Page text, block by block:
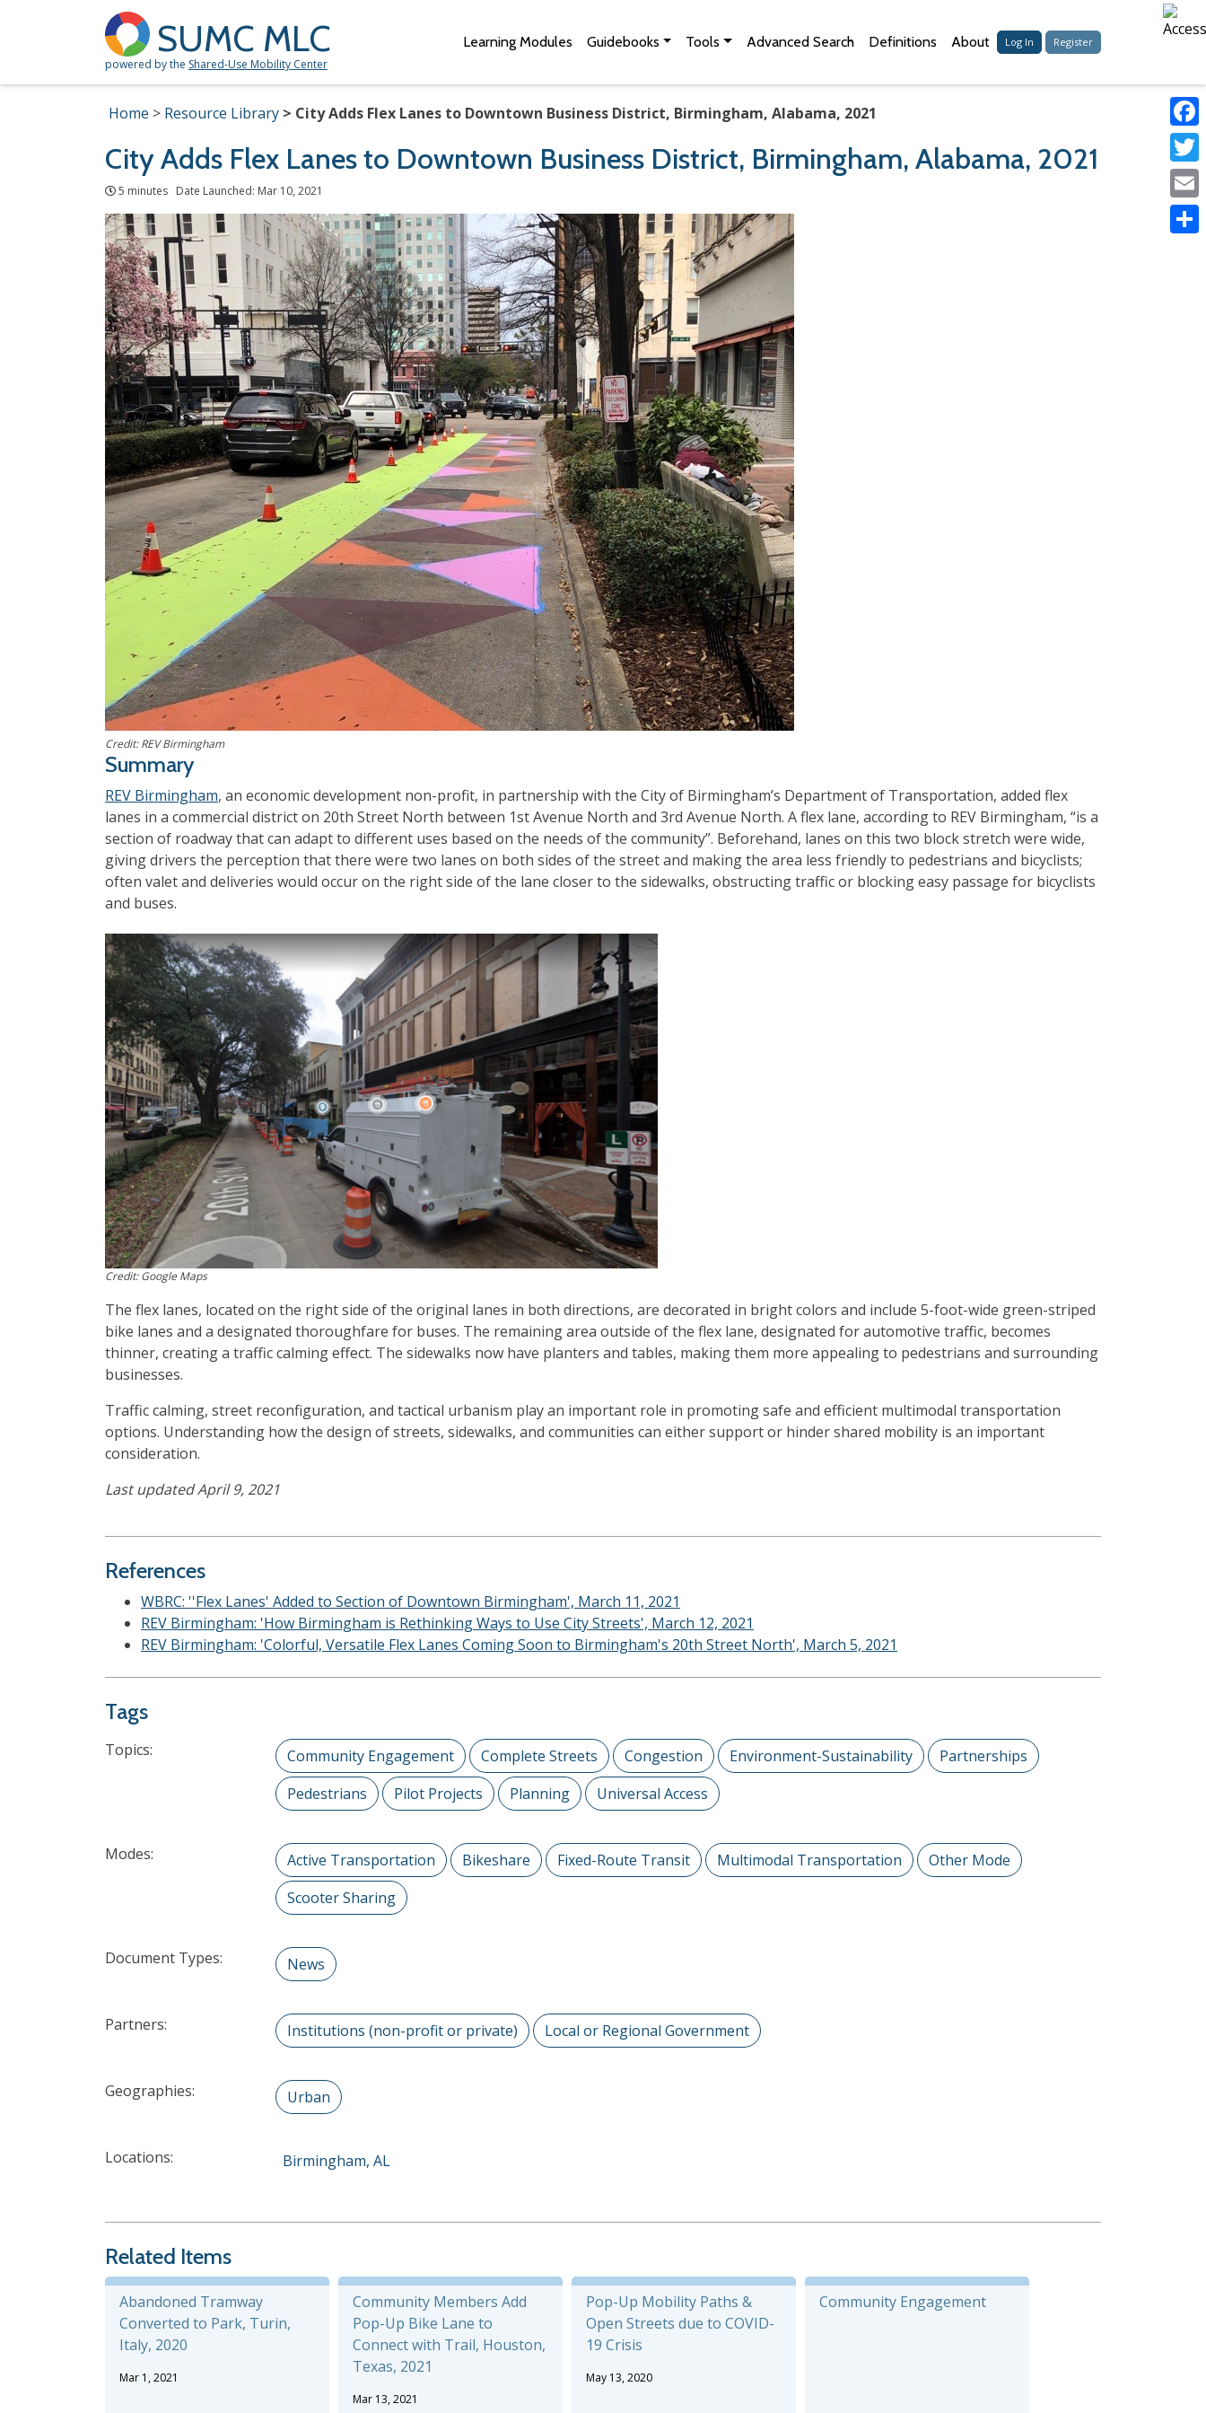
SUMC MLC
powered by the Shared-Use Mobility Center
Learning Modules Guidebooks Tools Advanced Search Definitions About Log In Register
Home Resource Library City Adds Flex Lanes to Downtown Business District, Birmingham, Alabama, 2021
City Adds Flex Lanes to Downtown Business District, Birmingham, Alabama, 2021
5 minutes Date Launched: Mar 10, 2021
Credit: REV Birmingham
Summary
REV Birmingham, an economic development non-profit, in partnership with the City of Birmingham’s Department of Transportation, added flex
lanes in a commercial district on 20th Street North between 1st Avenue North and 3rd Avenue North. A flex lane, according to REV Birmingham, “is a
section of roadway that can adapt to different uses based on the needs of the community”. Beforehand, lanes on this two block stretch were wide,
giving drivers the perception that there were two lanes on both sides of the street and making the area less friendly to pedestrians and bicyclists;
often valet and deliveries would occur on the right side of the lane closer to the sidewalks, obstructing traffic or blocking easy passage for bicyclists
and buses.
Credit: Google Maps
The flex lanes, located on the right side of the original lanes in both directions, are decorated in bright colors and include 5-foot-wide green-striped
bike lanes and a designated thoroughfare for buses. The remaining area outside of the flex lane, designated for automotive traffic, becomes
thinner, creating a traffic calming effect. The sidewalks now have planters and tables, making them more appealing to pedestrians and surrounding
businesses.
Traffic calming, street reconfiguration, and tactical urbanism play an important role in promoting safe and efficient multimodal transportation
options. Understanding how the design of streets, sidewalks, and communities can either support or hinder shared mobility is an important
consideration.
Last updated April 9, 2021
References
WBRC: ''Flex Lanes' Added to Section of Downtown Birmingham', March 11, 2021
REV Birmingham: 'How Birmingham is Rethinking Ways to Use City Streets', March 12, 2021
REV Birmingham: 'Colorful, Versatile Flex Lanes Coming Soon to Birmingham's 20th Street North', March 5, 2021
Tags
Topics: Community Engagement Complete Streets Congestion Environment-Sustainability
Partnerships
Pedestrians
Pilot Projects Planning Universal Access
Modes: Active Transportation Bikeshare Fixed-Route Transit Multimodal Transportation
Other Mode
Scooter Sharing
Document Types: News
Partners: Institutions (non-profit or private) Local or Regional Government
Geographies: Urban
Locations: Birmingham, AL
Related Items
Abandoned Tramway
Converted to Park, Turin,
Italy, 2020
Mar 1, 2021
Community Members Add
Pop-Up Bike Lane to
Connect with Trail, Houston,
Texas, 2021
Mar 13, 2021
Pop-Up Mobility Paths &
Open Streets due to COVID-
19 Crisis
May 13, 2020
Community Engagement
Twitter
Email